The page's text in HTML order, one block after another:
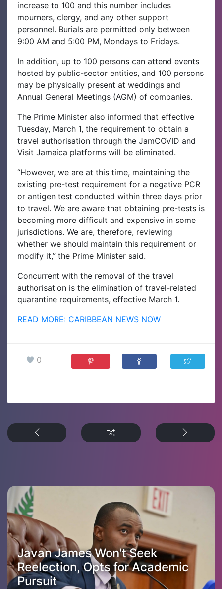
increase to 100 and this number includes
mourners, clergy, and any other support
personnel. Burials are permitted only between
9:00 AM and 5:00 PM, Mondays to Fridays.
In addition, up to 100 persons can attend events
hosted by public-sector entities, and 100 persons
may be physically present at weddings and
Annual General Meetings (AGM) of companies.
The Prime Minister also informed that effective
Tuesday, March 1, the requirement to obtain a
travel authorisation through the JamCOVID and
Visit Jamaica platforms will be eliminated.
“However, we are at this time, maintaining the
existing pre-test requirement for a negative PCR
or antigen test conducted within three days prior
to travel. We are aware that obtaining pre-tests is
becoming more difficult and expensive in some
jurisdictions. We are, therefore, reviewing
whether we should maintain this requirement or
modify it,” the Prime Minister said.
Concurrent with the removal of the travel
authorisation is the elimination of travel-related
quarantine requirements, effective March 1.
READ MORE: CARIBBEAN NEWS NOW
0
Javan James Won't Seek
Reelection, Opts for Academic
Pursuit